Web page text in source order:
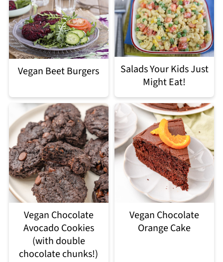
Vegan Beet Burgers
Salads Your Kids Just
Might Eat!
Vegan Chocolate
Avocado Cookies
(with double
chocolate chunks!)
Vegan Chocolate
Orange Cake